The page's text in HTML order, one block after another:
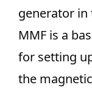
generator in
MMF is a
for setting
the